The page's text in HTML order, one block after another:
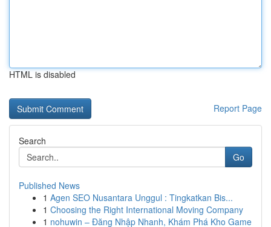
HTML is disabled
Report Page
Search
Go
Published News
1 Agen SEO Nusantara Unggul : Tingkatkan Bis...
1 Choosing the Right International Moving Company
1 nohuwin – Đăng Nhập Nhanh, Khám Phá Kho Game